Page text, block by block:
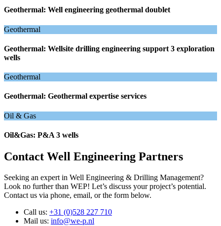
Geothermal: Well engineering geothermal doublet
Geothermal
Geothermal: Wellsite drilling engineering support 3 exploration
wells
Geothermal
Geothermal: Geothermal expertise services
Oil & Gas
Oil&Gas: P&A 3 wells
Contact Well Engineering Partners
Seeking an expert in Well Engineering & Drilling Management?
Look no further than WEP! Let’s discuss your project’s potential.
Contact us via phone, email, or the form below.
Call us: +31 (0)528 227 710
Mail us: info@we-p.nl